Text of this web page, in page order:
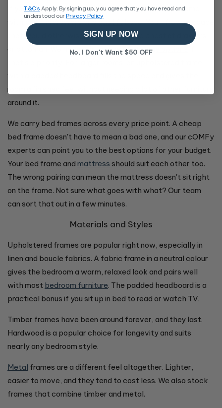
If your bedroom is on the smaller side, consider a frame
with built-in drawers or agas liftbase. You'll free up space
that would otherwise go to a separate chest of drawers
or ottoman. We have a full range ofstorage options
with a padded headboard fills the space and gives the
room a finished feel without needing a lot of other furniture
around it.
We carry bed frames across every price point. A cheap
bed frame doesn't have to mean a bad one, and our cOMFy
experts can point you to the best options for your budget.
Your bed frame and mattress should suit each other too.
The wrong pairing can mean the mattress doesn't sit right
on the frame. Not sure what goes with what? Our team
can sort that out in a few minutes.
Materials and Styles
Upholstered frames are popular right now, especially in
linen and boucle fabrics. A fabric frame in a neutral colour
gives the bedroom a warm, relaxed look and pairs well
with most bedroom furniture. The padded headboard is a
practical bonus if you sit up in bed to read or watch TV.
Timber frames have been around forever, and they last.
Hardwood is a popular choice for longevity and suits
nearly any bedroom style.
Metal frames are a different feel altogether. Lighter,
easier to move, and they tend to cost less. We also stock
frames that combine timber and metal.
T&C's Apply. By signing up, you agree that you have read and
understood our Privacy Policy
SIGN UP NOW
No, I Don't Want $50 OFF